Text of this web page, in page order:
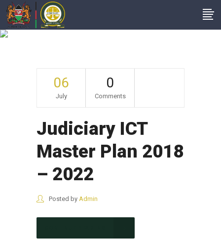
06
July
0
Comments
Judiciary ICT
Master Plan 2018
– 2022
Posted by Admin